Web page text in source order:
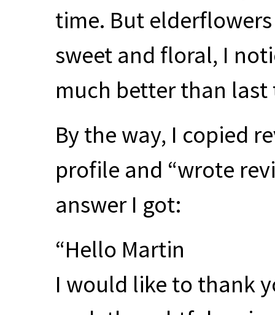
time. But
sweet and floral, I
much better than last
By the way, I copied
profile and “wrote
answer I got:
“Hello Martin
I would like to thank